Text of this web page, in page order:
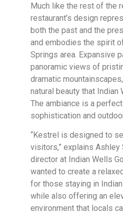
Much like the rest of the
restaurant’s design
both the past and the
and embodies the spirit
Springs area. Expansive
panoramic views of
dramatic
natural beauty that Indian
The ambiance is a
sophistication and
“Kestrel is designed to
visitors,” explains Ashley
director at Indian Wells
wanted to create a
for those staying in
while also offering an
environment that locals